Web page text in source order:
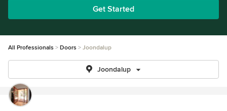
Get Started
All Professionals Doors Joondalup
Joondalup